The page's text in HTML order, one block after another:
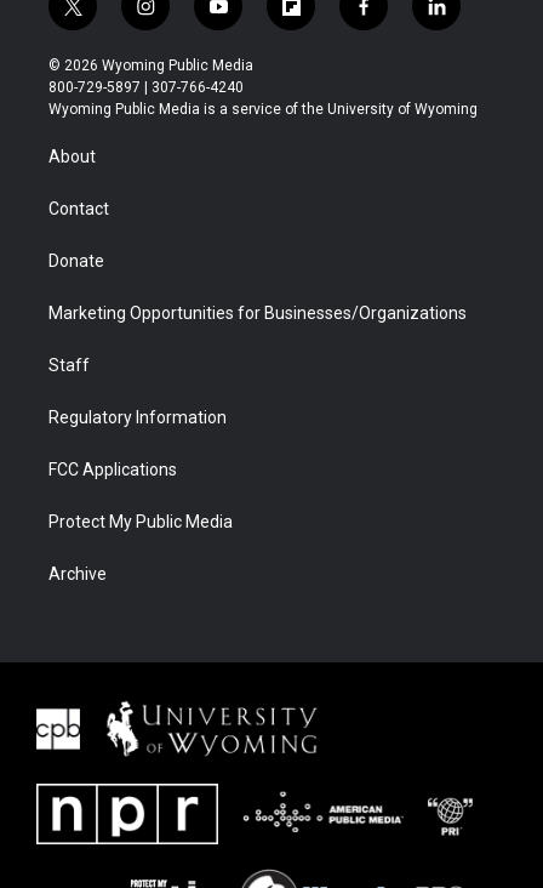
t
w
i
t
t
r
i
n
s
t
a
y
o
u
t
u
f
l
b
f
a
b
l
i
e
© 2026 Wyoming Public Media
800-729-5897 | 307-766-4240
Wyoming Public Media is a service of the University of Wyoming
About
Contact
Donate
Marketing Opportunities for Businesses/Organizations
Staff
Regulatory Information
FCC Applications
Protect My Public Media
Archive